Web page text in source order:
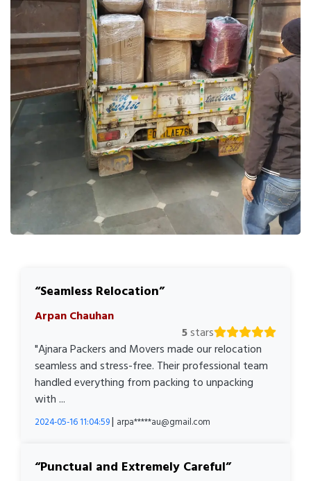
Seamless Relocation
Arpan Chauhan
5stars
"Ajnara Packers and Movers made our relocation
seamless and stress-free. Their professional team
handled everything from packing to unpacking
with ...
2024-05-16 11:04:59| arpa*****au@gmail.com
Punctual and Extremely Careful